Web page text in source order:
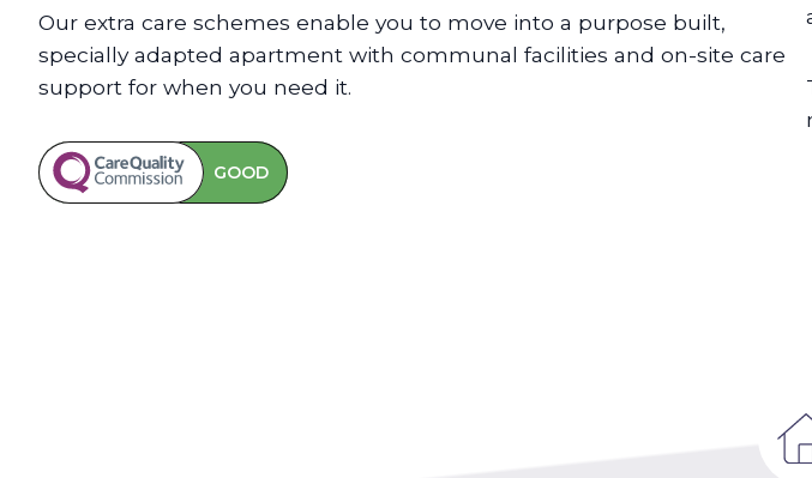
Our extra care schemes enable you to move into a purpose built,
specially adapted apartment with communal facilities and on-site care
support for when you need it.
GOOD